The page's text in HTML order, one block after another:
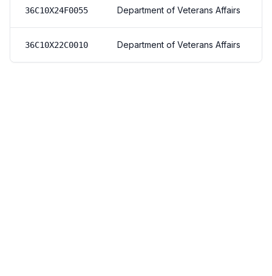
36C10X24F0055 Department of Veterans Affairs
36C10X22C0010 Department of Veterans Affairs